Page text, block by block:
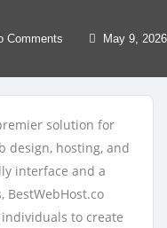
Comments May 9, 2026
solution for
design, hosting, and
interface and a
to create